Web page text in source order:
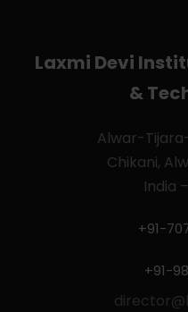
Laxmi Devi
&
Alwar-
Chikani,
India
+91-
+91-